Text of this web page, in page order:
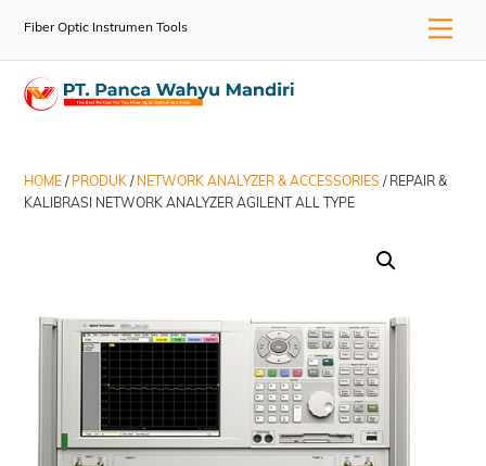
Fiber Optic Instrumen Tools
HOME / PRODUK / NETWORK ANALYZER & ACCESSORIES / REPAIR &
KALIBRASI NETWORK ANALYZER AGILENT ALL TYPE